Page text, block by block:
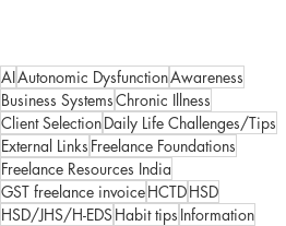
AIAutonomic DysfunctionAwareness
Business SystemsChronic Illness
Client SelectionDaily Life Challenges/Tips
External Links Freelance Foundations
Freelance Resources India
GST freelance invoiceHCTDHSD
HSD/JHS/H-EDSHabit tips Information